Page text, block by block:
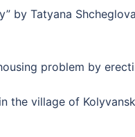
by Tatyana
problem by
the village of